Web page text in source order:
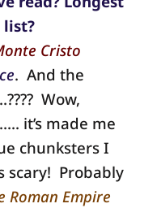
list?
Cristo
. And the
Wow,
it’s made me
chunksters I
scary! Probably
Roman Empire